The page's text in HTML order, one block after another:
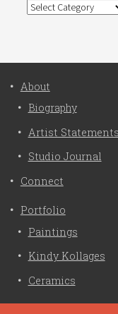
Categories
About
Biography
Artist Statements
Studio Journal
Connect
Portfolio
Paintings
Kindy Kollages
Ceramics